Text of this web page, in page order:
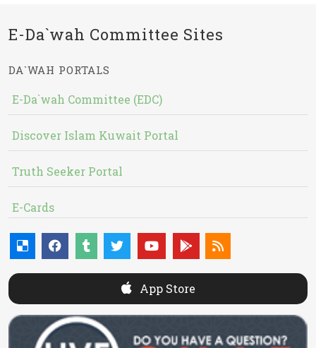
E-Da`wah Committee Sites
DA`WAH PORTALS
E-Da`wah Committee (EDC)
Discover Islam Kuwait Portal
Truth Seeker Portal
E-Cards
App Store